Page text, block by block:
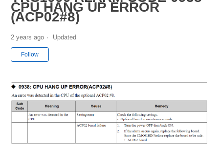
CPU HANG UP ERROR
(ACP02#8)
2 years ago Updated
Follow